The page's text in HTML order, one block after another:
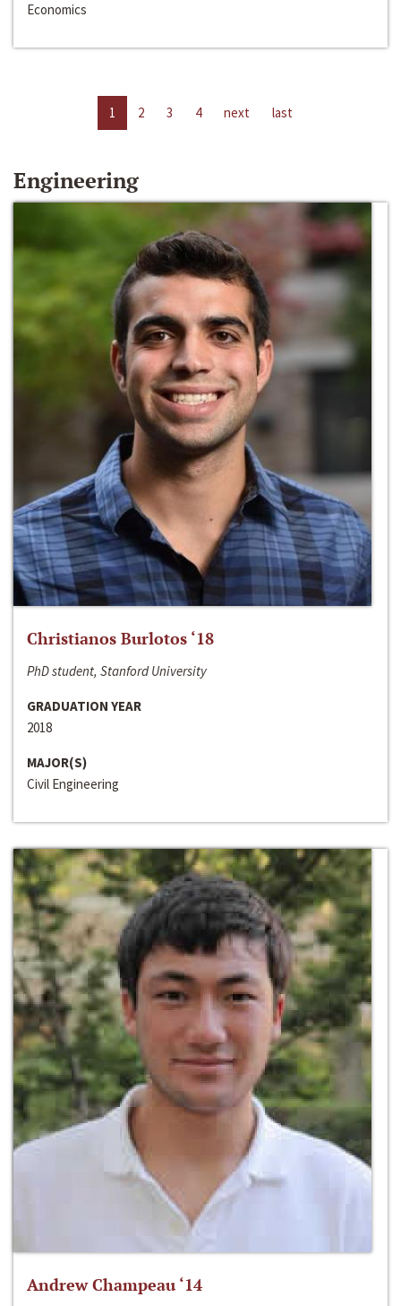
Economics
1 2 3 4 next last
Engineering
Christianos Burlotos ‘18
PhD student, Stanford University
GRADUATION YEAR
2018
MAJOR(S)
Civil Engineering
Andrew Champeau ‘14